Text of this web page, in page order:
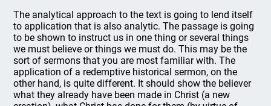
The analytical approach to the text is going to lend itself
to application that is also analytic. The passage is going
to be shown to instruct us in one thing or several things
we must believe or things we must do. This may be the
sort of sermons that you are most familiar with. The
application of a redemptive historical sermon, on the
other hand, is quite different. It should show the believer
what they already have been made in Christ (a new